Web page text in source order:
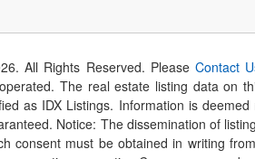
. All Rights Reserved. PleaseContact
The real estate listing data
as IDX Listings. Information is
Notice: The dissemination of
consent must be obtained in writing